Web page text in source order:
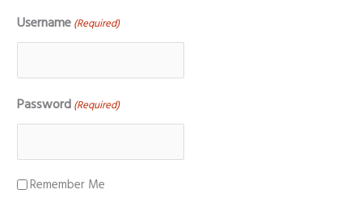
Username (Required)
Password (Required)
Remember Me